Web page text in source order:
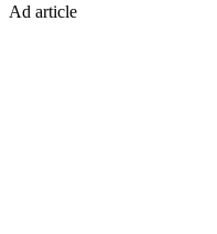
Ad article